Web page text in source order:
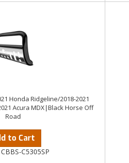
Honda Ridgeline/2018-2021
Acura MDX|Black Horse Off
Road
to Cart
CBBS-C5305SP